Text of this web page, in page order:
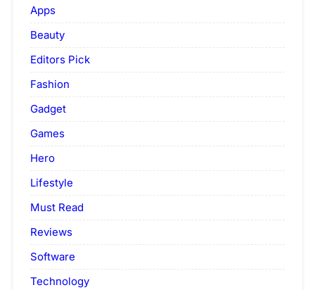
Apps
Beauty
Editors Pick
Fashion
Gadget
Games
Hero
Lifestyle
Must Read
Reviews
Software
Technology